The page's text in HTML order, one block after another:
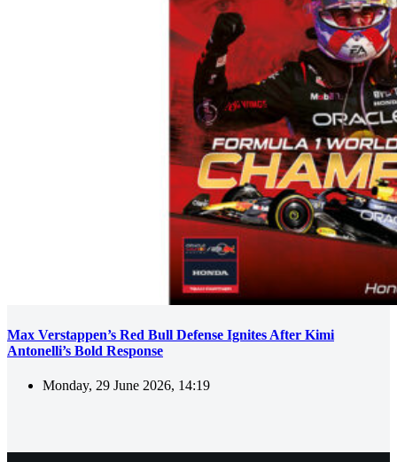
Max Verstappen’s Red Bull Defense Ignites After Kimi
Antonelli’s Bold Response
Monday, 29 June 2026, 14:19